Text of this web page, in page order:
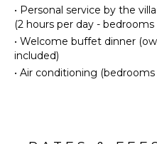
Washer/Dryer
Bed
Linens
Toiletries
• Personal service by the
(2 hours per day -
• Welcome buffet dinner
included)
• Air conditioning (bedrooms